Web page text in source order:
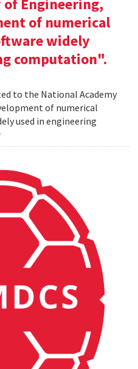
of Engineering,
of numerical
widely
computation".
to the National Academy
of numerical
used in engineering